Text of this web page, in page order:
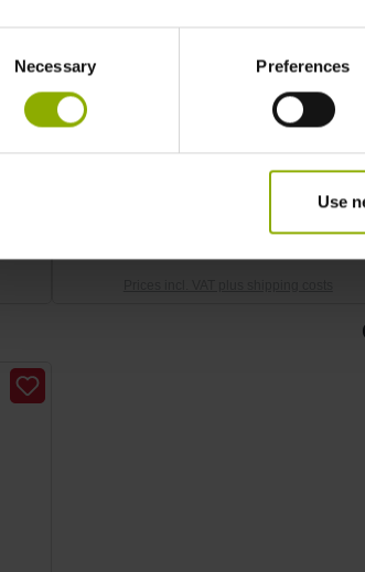
Necessary Preferences
Use
Call of Duty: Black Ops 6 T-Shirt
MSRP: €15.99